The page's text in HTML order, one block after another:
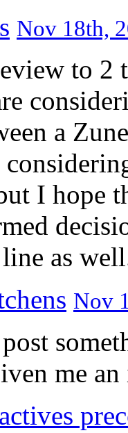
Nov 18th,
to 2
a
I hope
as
Nov
me an